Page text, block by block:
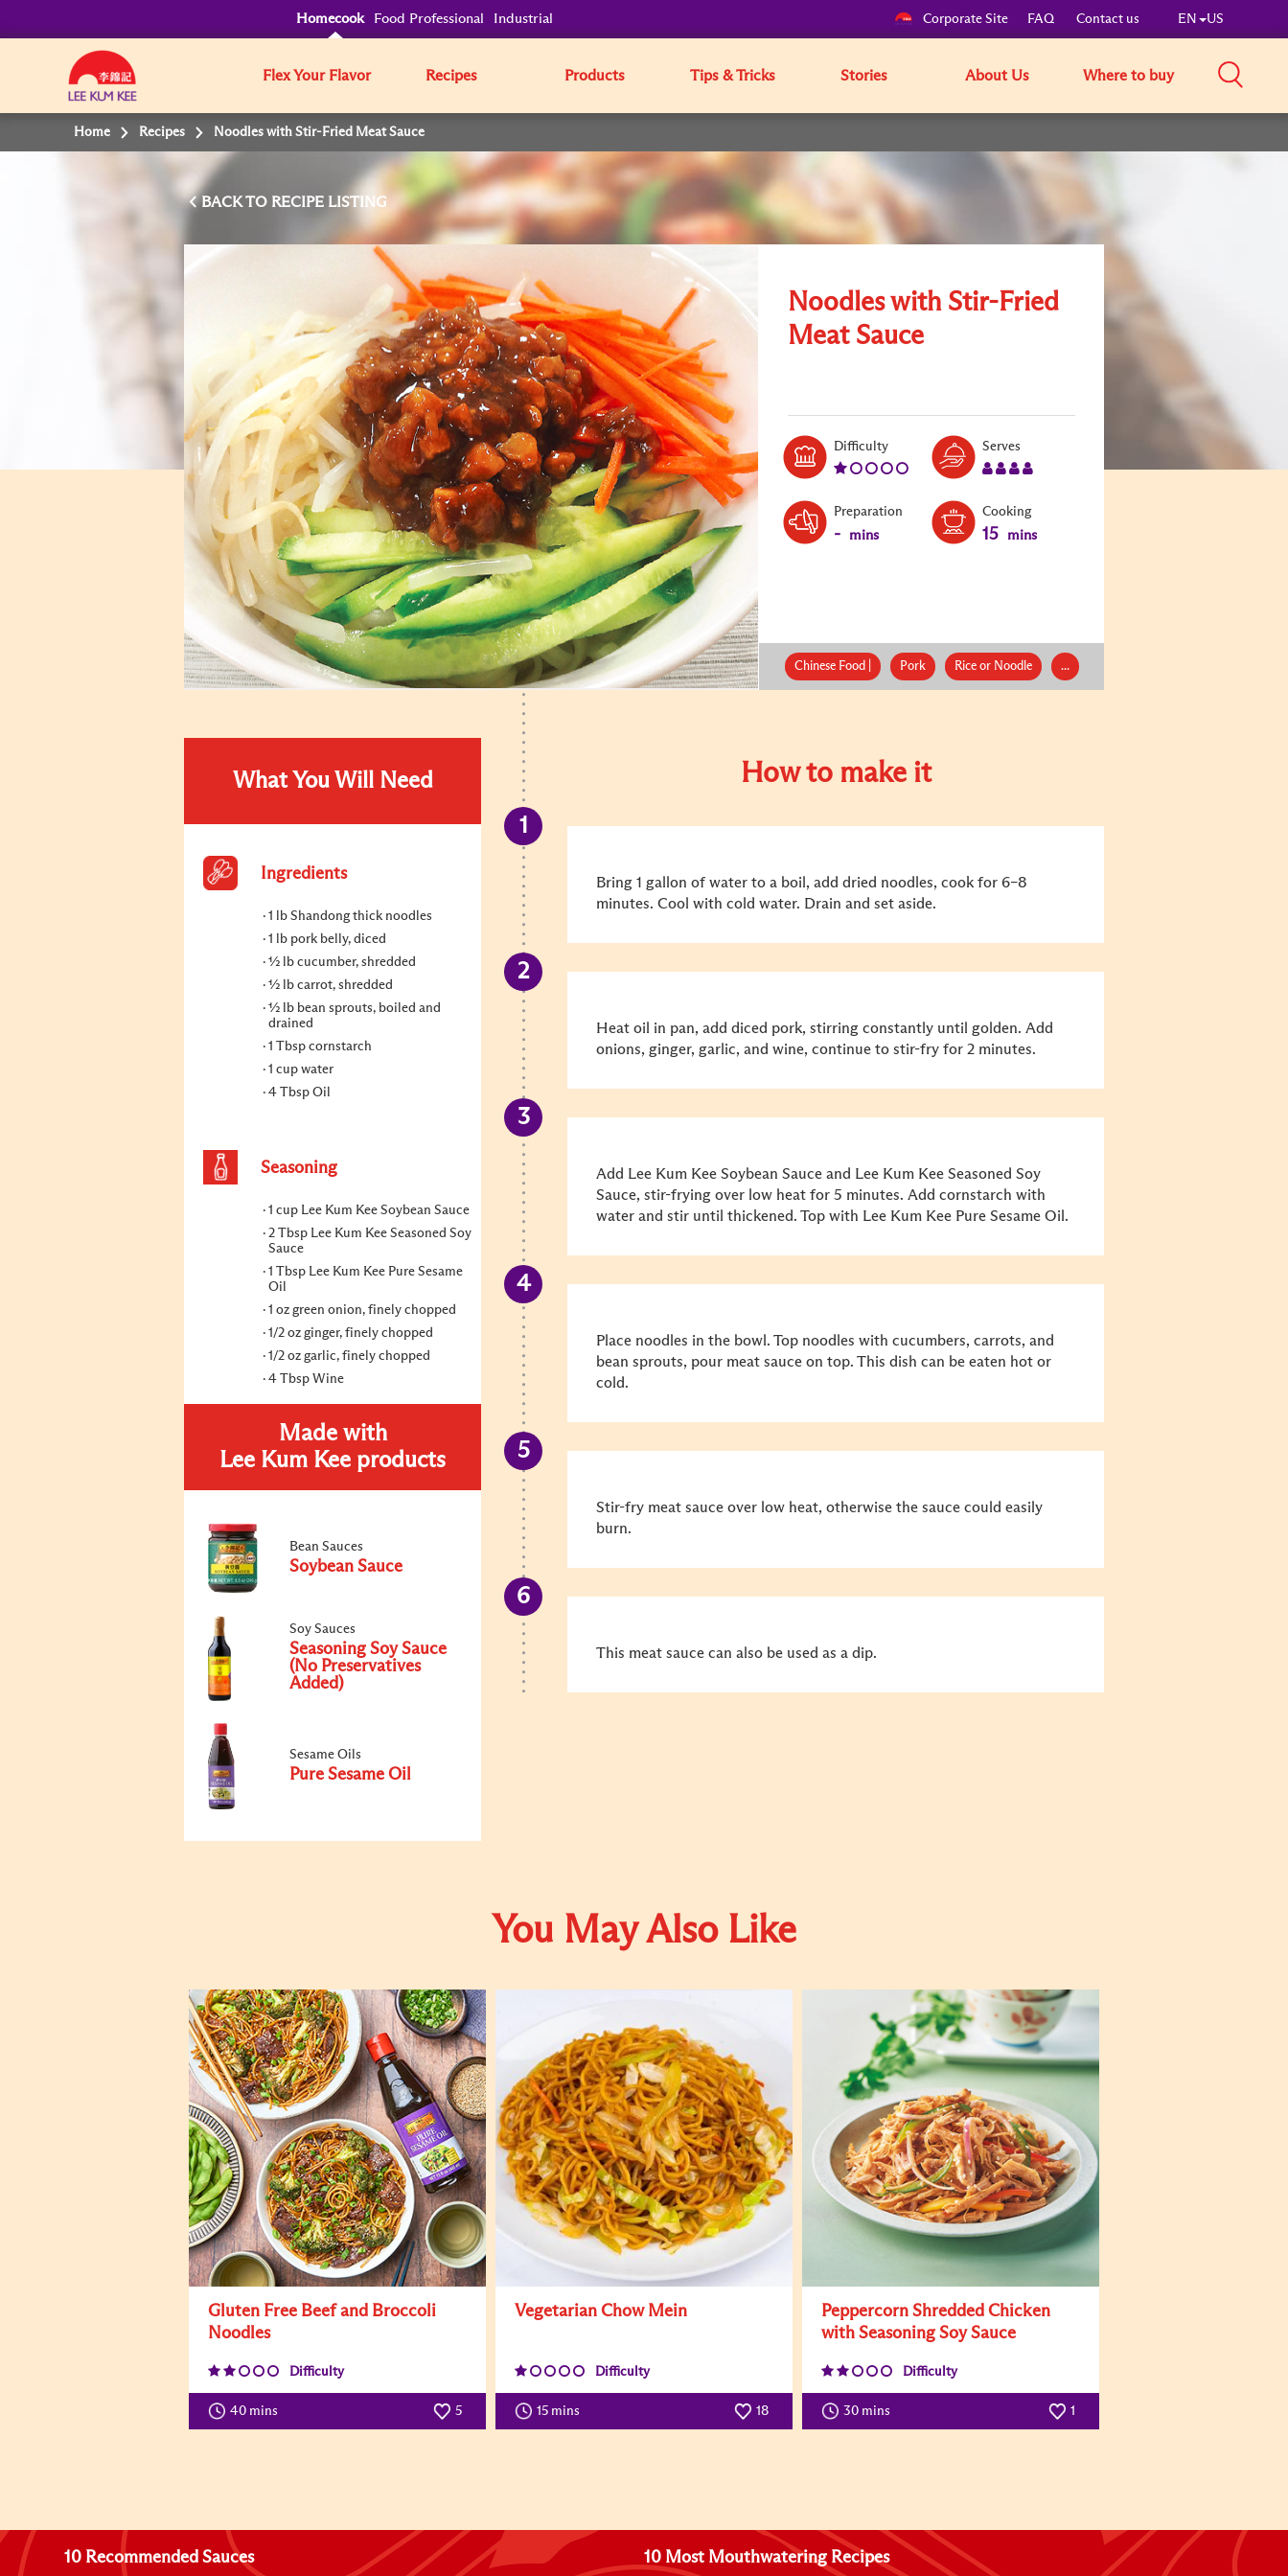
Homecook Food Professional Industrial Corporate Site FAQ Contact us EN US
Flex Your Flavor Recipes Products Tips & Tricks Stories About Us Where to buy
Home Recipes Noodles with Stir-Fried Meat Sauce
BACK TO
Noodles with Stir-Fried
Meat Sauce
DifficultyLevel:
Serves
Preparation
- mins
Cooking
15 mins
Chinese Food | Pork Rice or Noodle ...
What You Will Need
Ingredients
1 lb Shandong thick noodles
1 lb pork belly, diced
½ lb cucumber, shredded
½ lb carrot, shredded
½ lb bean sprouts, boiled and
drained
1 Tbsp cornstarch
1 cup water
4 Tbsp Oil
Seasoning
1 cup Lee Kum Kee Soybean Sauce
2 Tbsp Lee Kum Kee Seasoned Soy
Sauce
1 Tbsp Lee Kum Kee Pure Sesame
Oil
1 oz green onion, finely chopped
1/2 oz ginger, finely chopped
1/2 oz garlic, finely chopped
4 Tbsp Wine
Made with
Lee Kum Kee products
Bean Sauces
Soybean Sauce
Soy Sauces
Seasoning Soy Sauce
(No Preservatives
Added)
Sesame Oils
Pure Sesame Oil
How to make it
Bring 1 gallon of water to a boil, add dried noodles, cook for 6–8
minutes. Cool with cold water. Drain and set aside.
Heat oil in pan, add diced pork, stirring constantly until golden. Add
onions, ginger, garlic, and wine, continue to stir-fry for 2 minutes.
Add Lee Kum Kee Soybean Sauce and Lee Kum Kee Seasoned Soy
Sauce, stir-frying over low heat for 5 minutes. Add cornstarch with
water and stir until thickened. Top with Lee Kum Kee Pure Sesame Oil.
Place noodles in the bowl. Top noodles with cucumbers, carrots, and
bean sprouts, pour meat sauce on top. This dish can be eaten hot or
cold.
Stir-fry meat sauce over low heat, otherwise the sauce could easily
burn.
This meat sauce can also be used as a dip.
You May Also Like
Gluten Free Beef and Broccoli
Noodles
Difficulty
40 mins 5
Vegetarian Chow Mein
Difficulty
15 mins 18
Peppercorn Shredded Chicken
with Seasoning Soy Sauce
Difficulty
30 mins 1
10 Recommended Sauces 10 Most Mouthwatering Recipes